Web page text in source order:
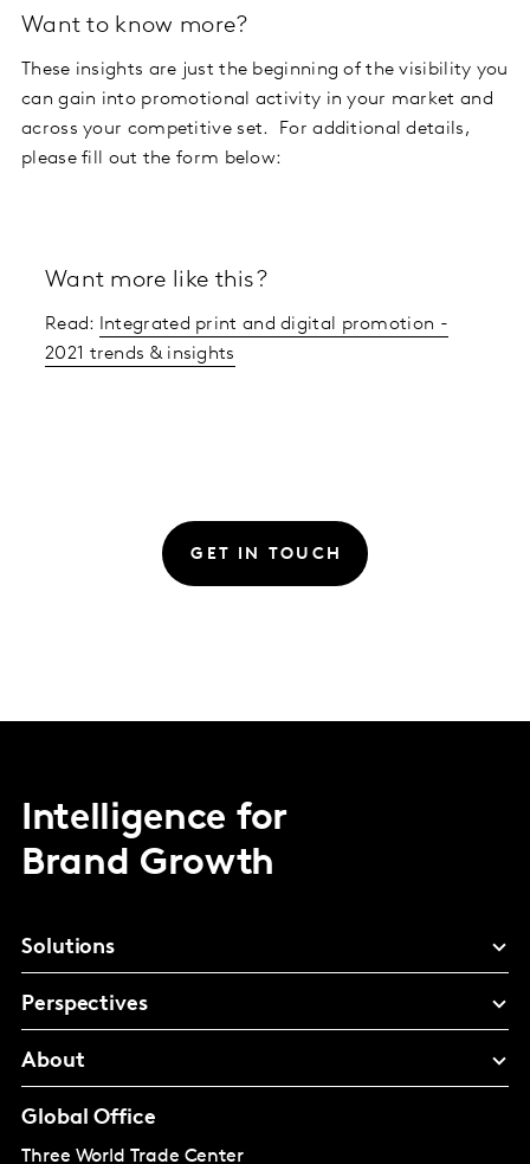
Want to know more?
These insights are just the beginning of the visibility you
can gain into promotional activity in your market and
across your competitive set. For additional details,
please fill out the form below:
Want more like this?
Read:
Integrated print and digital promotion -
2021 trends & insights
GET IN TOUCH
Intelligence for
Brand Growth
Solutions
Perspectives
About
Global Office
Three World Trade Center